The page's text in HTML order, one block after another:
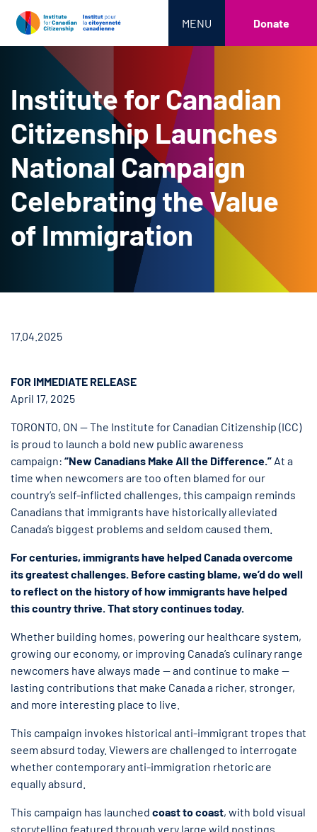
MENU Donate
Institute for Canadian
Citizenship Launches
National Campaign
Celebrating the Value
of Immigration
17.04.2025
FOR IMMEDIATE RELEASE
April 17, 2025
TORONTO, ON — The Institute for Canadian Citizenship (ICC)
is proud to launch a bold new public awareness
campaign: “New Canadians Make All the Difference.” At a
time when newcomers are too often blamed for our
country’s self-inflicted challenges, this campaign reminds
Canadians that immigrants have historically alleviated
Canada’s biggest problems and seldom caused them.
For centuries, immigrants have helped Canada overcome
its greatest challenges. Before casting blame, we’d do well
to reflect on the history of how immigrants have helped
this country thrive. That story continues today.
Whether building homes, powering our healthcare system,
growing our economy, or improving Canada’s culinary range
newcomers have always made — and continue to make —
lasting contributions that make Canada a richer, stronger,
and more interesting place to live.
This campaign invokes historical anti-immigrant tropes that
seem absurd today. Viewers are challenged to interrogate
whether contemporary anti-immigration rhetoric are
equally absurd.
This campaign has launched coast to coast, with bold visual
storytelling featured through very large wild postings